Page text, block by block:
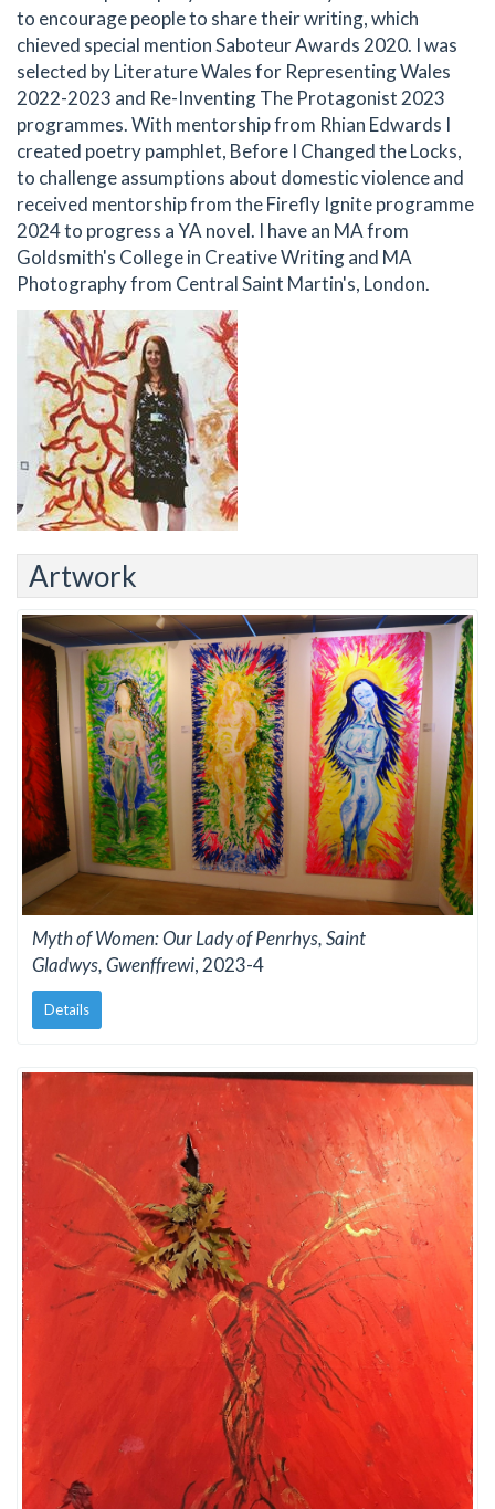
to encourage people to share their writing, which
chieved special mention Saboteur Awards 2020. I was
selected by Literature Wales for Representing Wales
2022-2023 and Re-Inventing The Protagonist 2023
programmes. With mentorship from Rhian Edwards I
created poetry pamphlet, Before I Changed the Locks,
to challenge assumptions about domestic violence and
received mentorship from the Firefly Ignite programme
2024 to progress a YA novel. I have an MA from
Goldsmith's College in Creative Writing and MA
Photography from Central Saint Martin's, London.
Artwork
Myth of Women: Our Lady of Penrhys, Saint
Gladwys, Gwenffrewi, 2023-4
Details